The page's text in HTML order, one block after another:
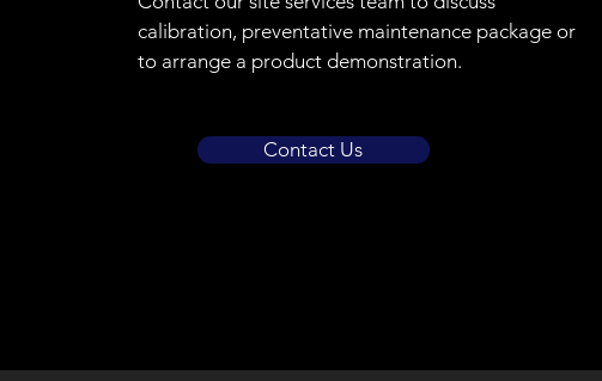
calibration, preventative maintenance package or
to arrange a product demonstration.
Contact Us